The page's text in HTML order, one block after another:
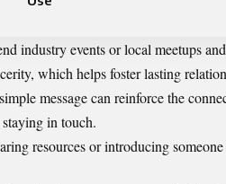
industry events or local meetups
which helps foster lasting
message can reinforce the
in touch.
resources or introducing